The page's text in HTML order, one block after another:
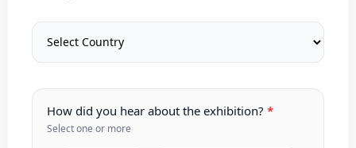
How did you hear about the exhibition?
Select one or more